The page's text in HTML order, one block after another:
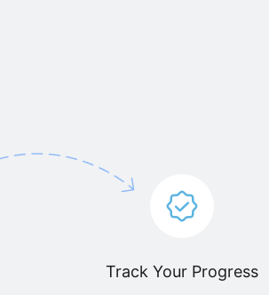
Track Your Progress